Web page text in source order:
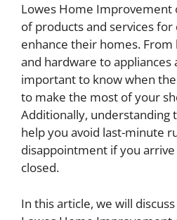
Lowes Home Improvement
of products and services
enhance their homes.
and hardware to appliances
important to know when
to make the most of your
Additionally, understanding
help you avoid last-minute
disappointment if you
closed.
In this article, we will